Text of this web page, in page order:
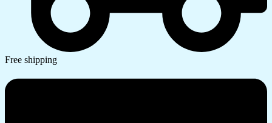
Free shipping